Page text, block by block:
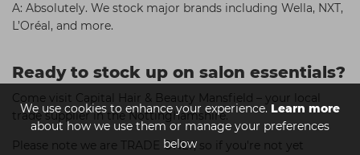
We use cookies to enhance your experience. Learn more
about how we use them or manage your preferences
below
A: Absolutely. We stock major brands including Wella, NXT,
L’Oréal, and more.
Ready to stock up on salon essentials?
Come visit Capital Hair & Beauty Mansfield – your local
trade supplier in the Nottinghamshire.
Please note we are TRADE ONLY, so if you're not yet